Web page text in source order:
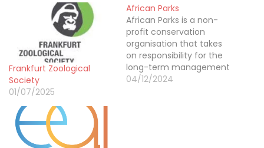
Frankfurt Zoological
Society
01/07/2025
African Parks
African Parks is a non-
profit conservation
organisation that takes
on responsibility for the
long-term management
of protected areas in
04/12/2024